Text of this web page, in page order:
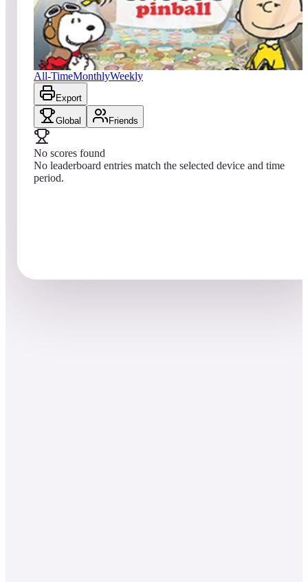
Top score
No scores yet
Peanuts Snoopy Pinball
All-TimeMonthlyWeekly
Export
Global Friends
No scores found
No leaderboard entries match the selected device and time
period.